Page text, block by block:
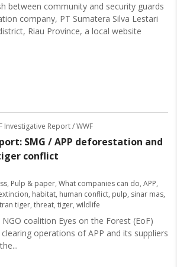
between community and security guards
company, PT Sumatera Silva Lestari
Riau Province, a local website
Investigative Report / WWF
SMG / APP deforestation and
conflict
, Pulp & paper, What companies can do, APP,
, habitat, human conflict, pulp, sinar mas,
tiger, threat, tiger, wildlife
coalition Eyes on the Forest (EoF)
operations of APP and its suppliers